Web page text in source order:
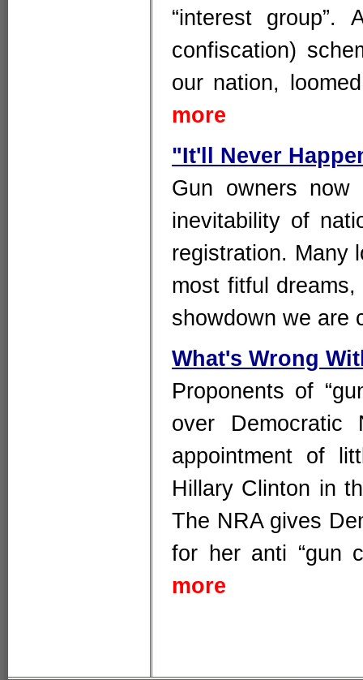
“interest group”.
confiscation)
our nation,
more
"It'll Never
Gun owners
inevitability of
registration. Many
most fitful
showdown we
What's Wrong
Proponents of
over Democratic
appointment of
Hillary Clinton in
The NRA gives
for her anti “gun
more